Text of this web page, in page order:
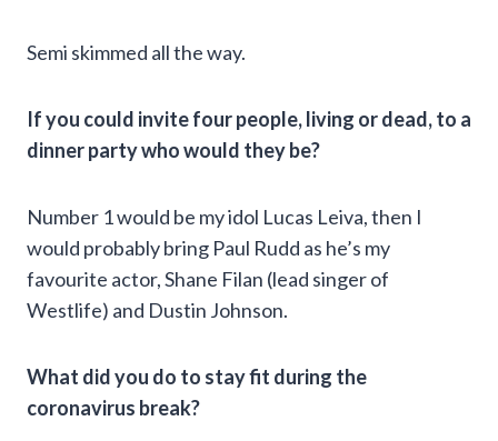
Semi skimmed all the way.
If you could invite four people, living or dead, to a
dinner party who would they be?
Number 1 would be my idol Lucas Leiva, then I
would probably bring Paul Rudd as he’s my
favourite actor, Shane Filan (lead singer of
Westlife) and Dustin Johnson.
What did you do to stay fit during the
coronavirus break?